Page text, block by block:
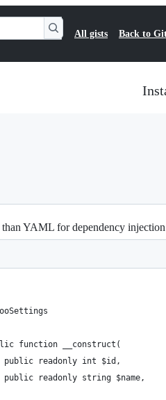
All gists Back to
YAML for dependency
function __construct(
		public readonly int $id,
		public readonly string $name,